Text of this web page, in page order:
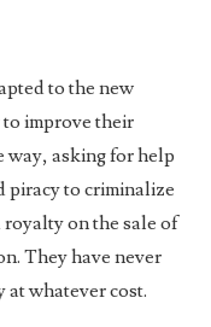
to the new
improve their
way, asking for help
piracy to criminalize
royalty on the sale of
They have never
whatever cost.